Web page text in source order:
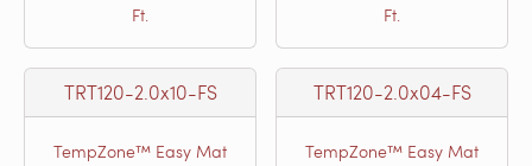
Ft.
Ft.
TRT120-2.0x10-FS
TempZone™ Easy Mat
TRT120-2.0x04-FS
TempZone™ Easy Mat